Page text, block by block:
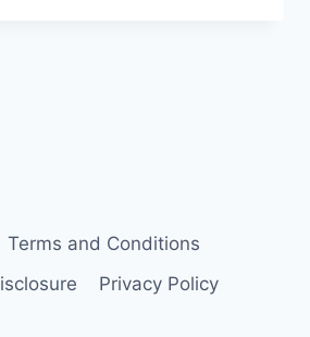
Terms and Conditions
Privacy Policy